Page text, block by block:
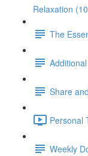
Relaxation
The
Share
Personal
Weekly